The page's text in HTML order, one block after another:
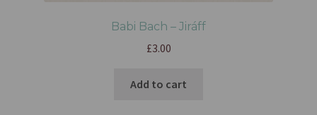
Babi Bach – Jiráff
£3.00
Add to cart